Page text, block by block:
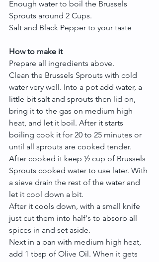
Enough water to boil the Brussels
Sprouts around 2 Cups.
Salt and Black Pepper to your taste
How to make it
Prepare all ingredients above.
Clean the Brussels Sprouts with cold
water very well. Into a pot add water, a
little bit salt and sprouts then lid on,
bring it to the gas on medium high
heat, and let it boil. After it starts
boiling cook it for 20 to 25 minutes or
until all sprouts are cooked tender.
After cooked it keep ½ cup of Brussels
Sprouts cooked water to use later. With
a sieve drain the rest of the water and
let it cool down a bit.
After it cools down, with a small knife
just cut them into half's to absorb all
spices in and set aside.
Next in a pan with medium high heat,
add 1 tbsp of Olive Oil. When it gets